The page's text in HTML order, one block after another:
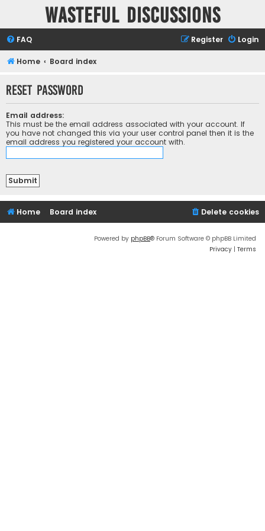
Wasteful Discussions
FAQ Login
Register
Home Board index
Reset password
Email address:
This must be the email address associated with your account. If
you have not changed this via your user control panel then it is the
email address you registered your account with.
Home Board index Delete cookies
Powered by phpBB® Forum Software © phpBB Limited
Privacy | Terms